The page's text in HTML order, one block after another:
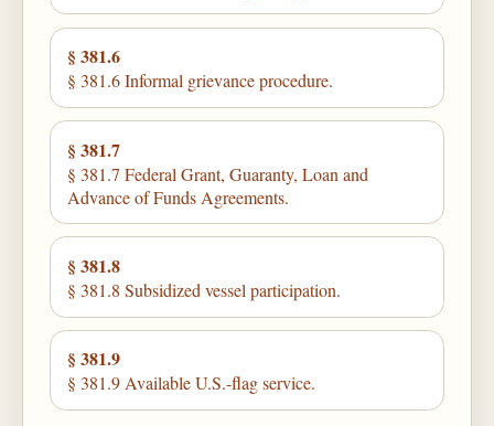
§ 381.6
§ 381.6 Informal grievance procedure.
§ 381.7
§ 381.7 Federal Grant, Guaranty, Loan and
Advance of Funds Agreements.
§ 381.8
§ 381.8 Subsidized vessel participation.
§ 381.9
§ 381.9 Available U.S.-flag service.